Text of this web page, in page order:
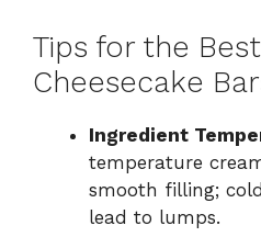
Tips for the
Cheesecake
Ingredient
temperature
smooth filling;
lead to lumps.